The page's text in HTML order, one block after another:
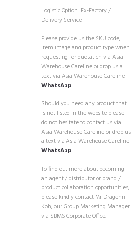
Logistic Option: Ex-Factory /
Delivery Service
Please provide us the SKU code,
item image and product type when
requesting for quotation via Asia
Warehouse Careline or drop us a
text via Asia Warehouse Careline
WhatsApp.
Should you need any product that
is not listed in the website please
do not hesitate to contact us via
Asia Warehouse Careline or drop us
a text via Asia Warehouse Careline
WhatsApp.
To find out more about becoming
an agent / distributor or brand /
product collaboration opportunities,
please kindly contact Mr Dragenn
Koh, our Group Marketing Manager
via SBMS Corporate Office.